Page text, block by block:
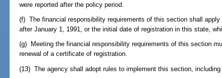
were reported after the policy period.
(f) The financial responsibility requirements of this section shall
after January 1, 1991, or the initial date of registration in this state,
(g) Meeting the financial responsibility requirements of this section
renewal of a certificate of registration.
(13) The agency shall adopt rules to implement this section,